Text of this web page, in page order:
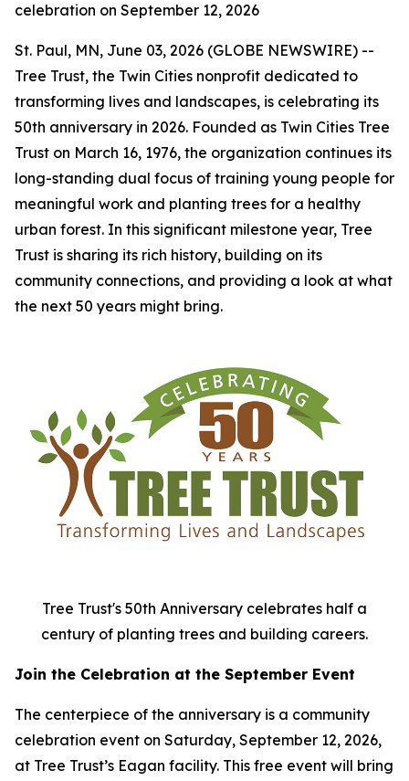
celebration on September 12, 2026
St. Paul, MN, June 03, 2026 (GLOBE NEWSWIRE) --
Tree Trust, the Twin Cities nonprofit dedicated to
transforming lives and landscapes, is celebrating its
50th anniversary in 2026. Founded as Twin Cities Tree
Trust on March 16, 1976, the organization continues its
long-standing dual focus of training young people for
meaningful work and planting trees for a healthy
urban forest. In this significant milestone year, Tree
Trust is sharing its rich history, building on its
community connections, and providing a look at what
the next 50 years might bring.
Tree Trust's 50th Anniversary celebrates half a
century of planting trees and building careers.
Join the Celebration at the September Event
The centerpiece of the anniversary is a community
celebration event on Saturday, September 12, 2026,
at Tree Trust’s Eagan facility. This free event will bring